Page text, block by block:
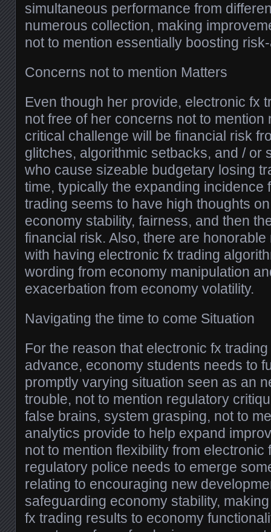
simultaneous performance from
numerous collection, making
not to mention essentially boosting
Concerns not to mention Matters
Even though her provide, electronic fx
not free of her concerns not to mention
critical challenge will be financial risk
glitches, algorithmic setbacks, and / or
who cause sizeable budgetary losing
time, typically the expanding incidence
trading seems to have high thoughts
economy stability, fairness, and then
financial risk. Also, there are
with having electronic fx trading
wording from economy manipulation
exacerbation from economy volatility.
Navigating the time to come Situation
For the reason that electronic fx
advance, economy students needs to
promptly varying situation seen as an
trouble, not to mention regulatory
false brains, system grasping, not to
analytics provide to help expand
not to mention flexibility from electronic
regulatory police needs to emerge
relating to encouraging new
safeguarding economy stability,
fx trading results to economy